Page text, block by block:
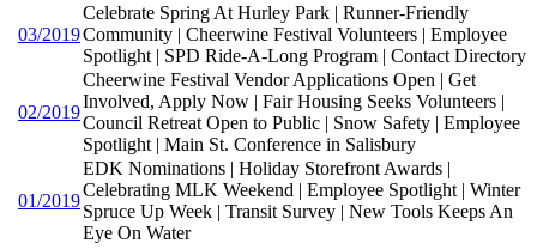
03/2019
Celebrate Spring At Hurley Park | Runner-Friendly
Community | Cheerwine Festival Volunteers | Employee
Spotlight | SPD Ride-A-Long Program | Contact Directory
02/2019
Cheerwine Festival Vendor Applications Open | Get
Involved, Apply Now | Fair Housing Seeks Volunteers |
Council Retreat Open to Public | Snow Safety | Employee
Spotlight | Main St. Conference in Salisbury
01/2019
EDK Nominations | Holiday Storefront Awards |
Celebrating MLK Weekend | Employee Spotlight | Winter
Spruce Up Week | Transit Survey | New Tools Keeps An
Eye On Water